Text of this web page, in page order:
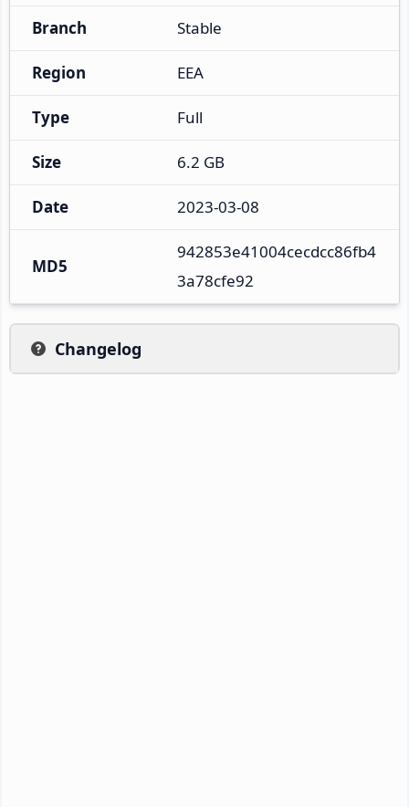
Branch Stable
Region EEA
Type Full
Size 6.2 GB
Date 2023-03-08
MD5
942853e41004cecdcc86fb4
3a78cfe92
Changelog